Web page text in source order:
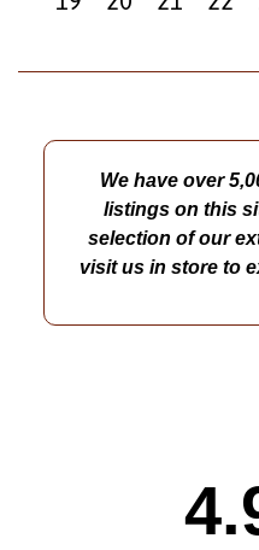
We have over
listings on this
selection of our
visit us in store to